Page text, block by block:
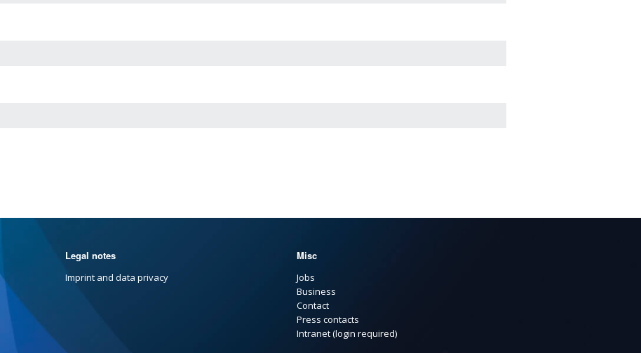
Legal notes
Imprint and data privacy
Misc
Jobs
Business
Contact
Press contacts
Intranet (login required)